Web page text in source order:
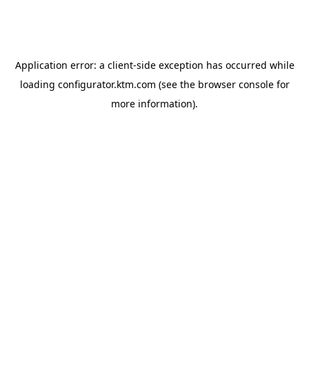
Application error: a client-side exception has occurred while
loading configurator.ktm.com (see the browser consolefor
more information).